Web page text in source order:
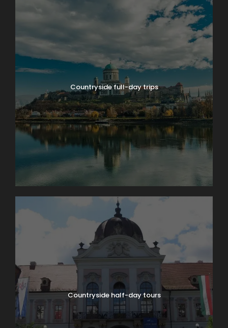
Countryside full-day trips
Countryside half-day tours